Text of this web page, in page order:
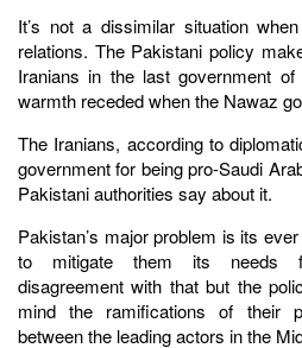
It’s not a dissimilar situation
relations. The Pakistani policy
Iranians in the last government
warmth receded when the Nawaz
The Iranians, according to
government for being pro-Saudi
Pakistani authorities say about it.
Pakistan’s major problem is its
to mitigate them its needs
disagreement with that but the
mind the ramifications of their
between the leading actors in the